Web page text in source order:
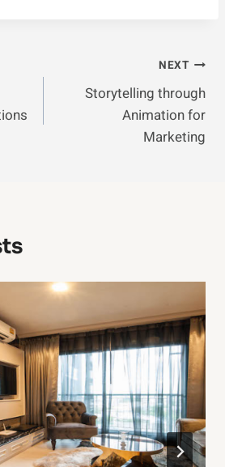
NEXT
Storytelling through
Animation for
Marketing